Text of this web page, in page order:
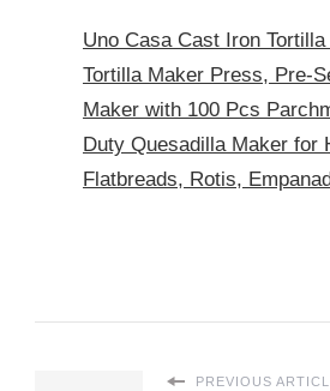
Uno Casa Cast Iron
Tortilla Maker Press, Pre-
Maker with 100 Pcs
Duty Quesadilla Maker for
Flatbreads, Rotis,
PREVIOUS